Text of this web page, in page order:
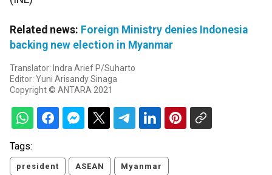
Related news: Foreign Ministry denies Indonesia
backing new election in Myanmar
Translator: Indra Arief P/Suharto
Editor: Yuni Arisandy Sinaga
Copyright © ANTARA 2021
Tags:
president ASEAN Myanmar